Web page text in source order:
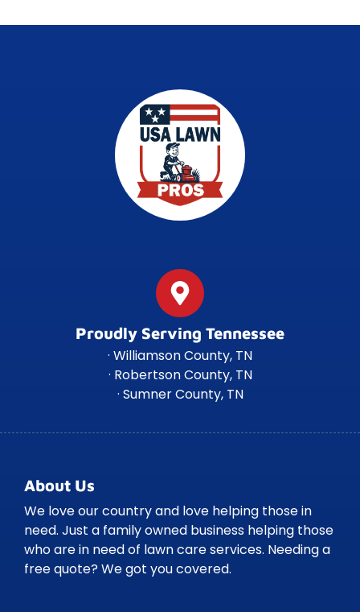
Proudly Serving Tennessee
· Williamson County, TN
· Robertson County, TN
· Sumner County, TN
About Us
We love our country and love helping those in
need. Just a family owned business helping those
who are in need of lawn care services. Needing a
free quote? We got you covered.